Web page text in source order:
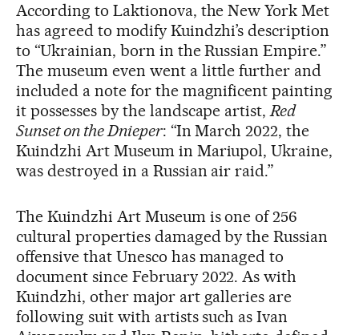
According to Laktionova, the New York Met
has agreed to modify Kuindzhi’s description
to “Ukrainian, born in the Russian Empire.”
The museum even went a little further and
included a note for the magnificent painting
it possesses by the landscape artist,Red
Sunset on the Dnieper: “In March 2022, the
Kuindzhi Art Museum in Mariupol, Ukraine,
was destroyed in a Russian air raid.”
The Kuindzhi Art Museum is one of 256
cultural properties damaged by the Russian
offensive that Unesco has managed to
document since February 2022. As with
Kuindzhi, other major art galleries are
following suit with artists such as Ivan